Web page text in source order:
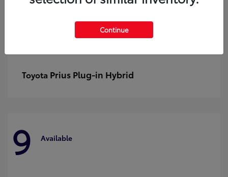
Toyota Prius Plug-in Hybrid
9 Available
Continue